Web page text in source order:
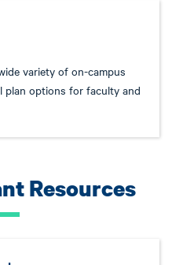
variety of on-campus
plan options for faculty and
Resources